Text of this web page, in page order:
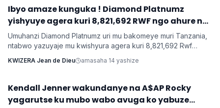
INKURU NYAMUKURU
Ibyo amaze kunguka ! Diamond Platnumz
yishyuye agera kuri 8,821,692 RWF ngo ahure na
Ne-Yo yishyura 147,028,200 Rwf ngo ahure na
Davido
Umuhanzi Diamond Platnumz uri mu bakomeye muri Tanzania,
ntabwo yazuyaje mu kwishyura agera kuri 8,821,692 Rwf
Ne-Yo ndetse ngo yishyure n’andi menshi mu guhura na
KWIZERA Jean de Dieu amasaha 14 yashize
Imyidagaduro
‎Kendall Jenner wakundanye na A$AP Rocky
yagarutse ku mubo wabo avuga ko yabuze